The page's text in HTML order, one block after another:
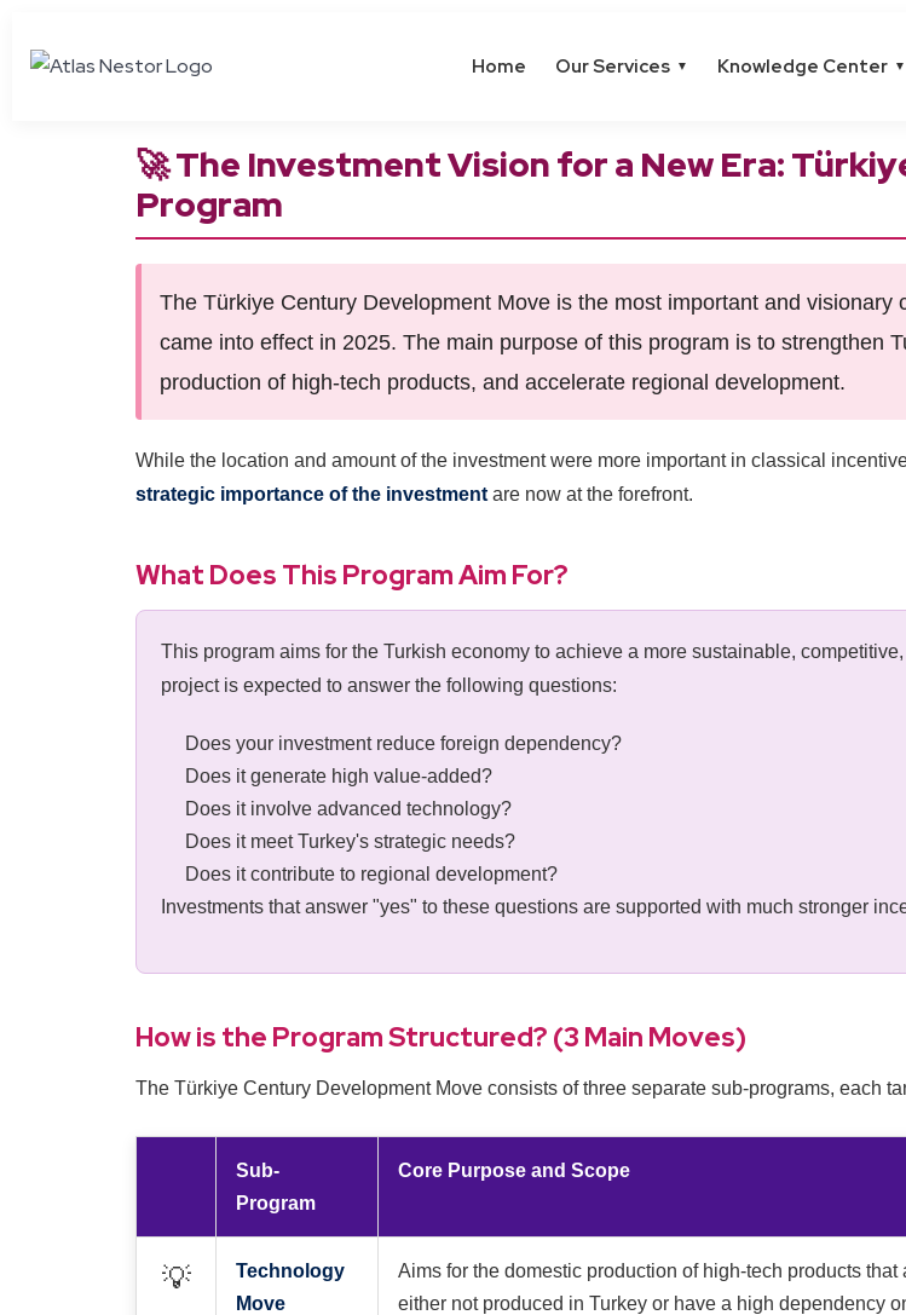
Home Our Services ▼ Knowledge Center ▼
🚀 The Investment Vision for a New Era:
Program
The Türkiye Century Development Move is the most important and
came into effect in 2025. The main purpose of this program is to strengthen
production of high-tech products, and accelerate regional development.
While the location and amount of the investment were more important in classical
strategic importance of the investment are now at the forefront.
What Does This Program Aim For?
This program aims for the Turkish economy to achieve a more sustainable,
project is expected to answer the following questions:
Does your investment reduce foreign dependency?
Does it generate high value-added?
Does it involve advanced technology?
Does it meet Turkey's strategic needs?
Does it contribute to regional development?
Investments that answer "yes" to these questions are supported with much stronger
How is the Program Structured? (3 Main Moves)
The Türkiye Century Development Move consists of three separate sub-programs, each
Sub-
Program
Core Purpose and Scope
💡
Technology
Move
Aims for the domestic production of high-tech products that
either not produced in Turkey or have a high dependency